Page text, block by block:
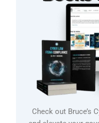
Check out Bruce’s